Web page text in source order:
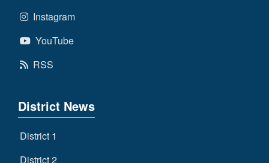
Instagram
YouTube
RSS
District News
District 1
District 2